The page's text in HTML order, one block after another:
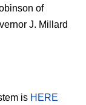
of
J. Millard
is HERE